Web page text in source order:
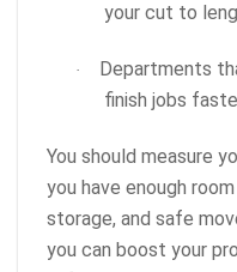
your cut to
·
Departments
finish jobs
You should measure
you have enough
storage, and safe
you can boost your